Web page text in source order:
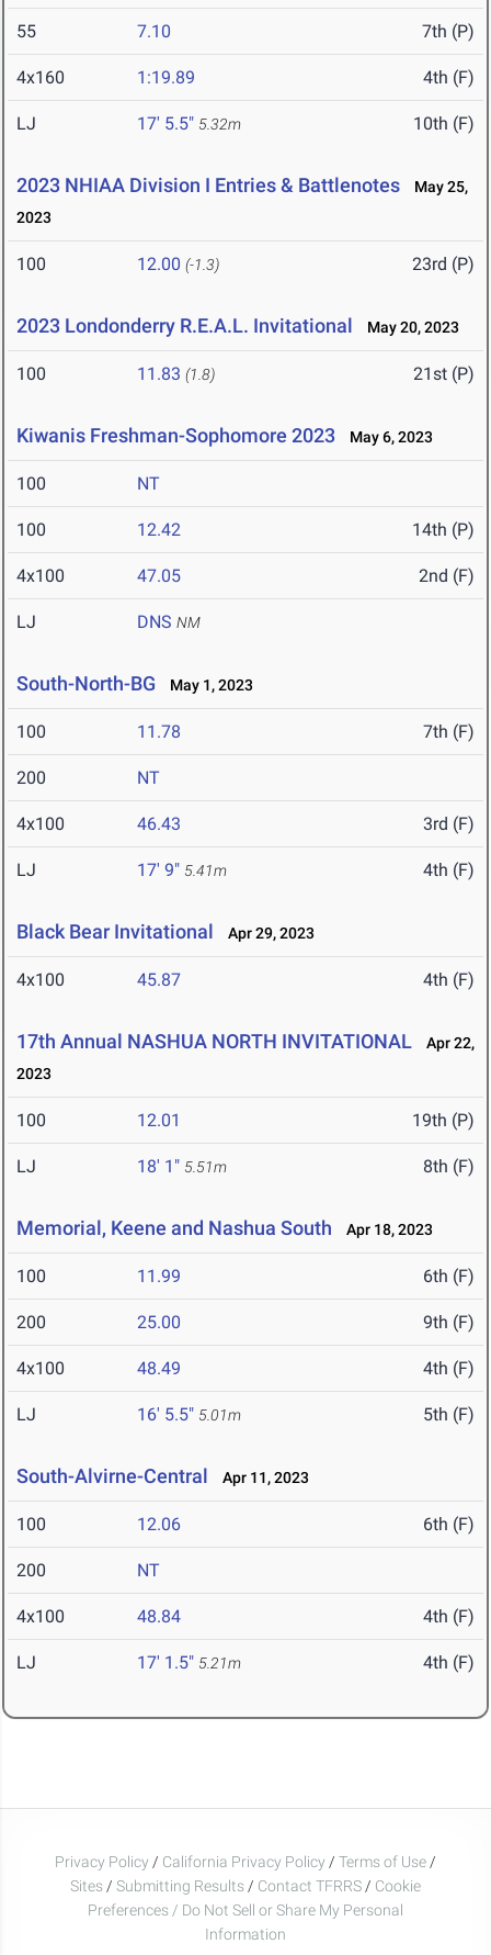
55 7.10 7th (P)
4x160 1:19.89 4th (F)
LJ 17' 5.5" 5.32m 10th (F)
2023 NHIAA Division I Entries & Battlenotes
May 25,
2023
100 12.00 (-1.3) 23rd (P)
2023 Londonderry R.E.A.L. Invitational May 20, 2023
100 11.83 (1.8) 21st (P)
Kiwanis Freshman-Sophomore 2023 May 6, 2023
100 NT
100 12.42 14th (P)
4x100 47.05 2nd (F)
LJ DNS NM
South-North-BG May 1, 2023
100 11.78 7th (F)
200 NT
4x100 46.43 3rd (F)
LJ 17' 9" 5.41m 4th (F)
Black Bear Invitational Apr 29, 2023
4x100 45.87 4th (F)
17th Annual NASHUA NORTH INVITATIONAL
Apr 22,
2023
100 12.01 19th (P)
LJ 18' 1" 5.51m 8th (F)
Memorial, Keene and Nashua South Apr 18, 2023
100 11.99 6th (F)
200 25.00 9th (F)
4x100 48.49 4th (F)
LJ 16' 5.5" 5.01m 5th (F)
South-Alvirne-Central Apr 11, 2023
100 12.06 6th (F)
200 NT
4x100 48.84 4th (F)
LJ 17' 1.5" 5.21m 4th (F)
Privacy Policy / California Privacy Policy / Terms of Use /
Sites / Submitting Results / Contact TFRRS / Cookie
Preferences / Do Not Sell or Share My Personal
Information